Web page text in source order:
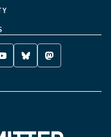
YOUTUBE
-
NEW
BLUESKY
-
NEW
MASTODON
-
NEW